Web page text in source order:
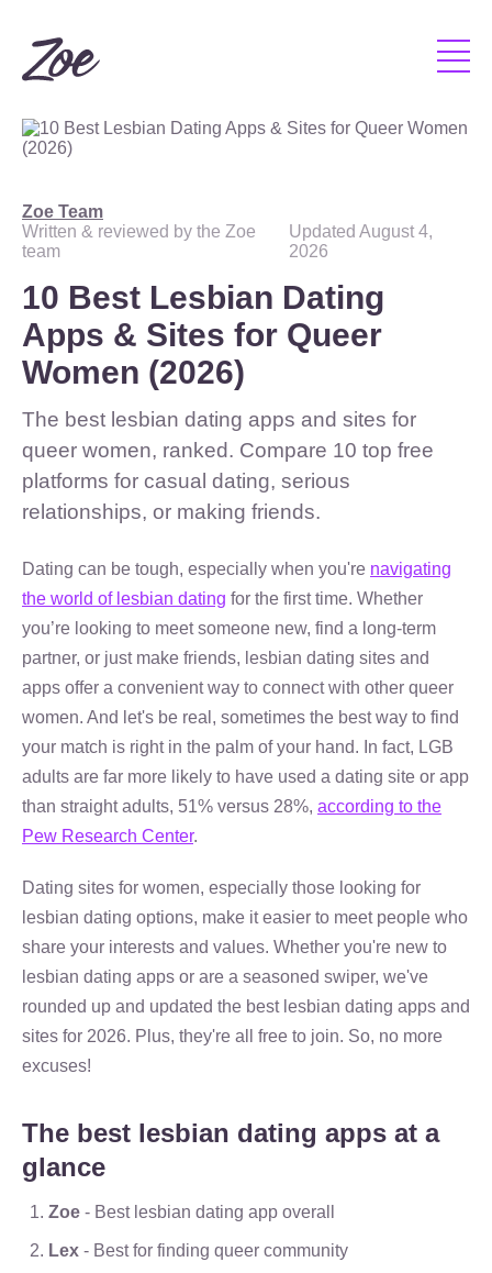
Zoe Team
Written & reviewed by the Zoe
team
UpdatedAugust 4,
2026
10 Best Lesbian Dating
Apps & Sites for Queer
Women (2026)
The best lesbian dating apps and sites for
queer women, ranked. Compare 10 top free
platforms for casual dating, serious
relationships, or making friends.
Dating can be tough, especially when you're navigating
the world of lesbian dating for the first time. Whether
you’re looking to meet someone new, find a long-term
partner, or just make friends, lesbian dating sites and
apps offer a convenient way to connect with other queer
women. And let's be real, sometimes the best way to find
your match is right in the palm of your hand. In fact, LGB
adults are far more likely to have used a dating site or app
than straight adults, 51% versus 28%, according to the
Pew Research Center.
Dating sites for women, especially those looking for
lesbian dating options, make it easier to meet people who
share your interests and values. Whether you're new to
lesbian dating apps or are a seasoned swiper, we've
rounded up and updated the best lesbian dating apps and
sites for 2026. Plus, they're all free to join. So, no more
excuses!
The best lesbian dating apps at a
glance
Zoe - Best lesbian dating app overall
Lex - Best for finding queer community